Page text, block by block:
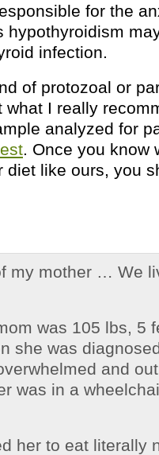
for the
hypothyroidism
infection.
of protozoal or
I really
analyzed for
. Once you know
diet like ours, you
my mother … We
was 105 lbs, 5
she was
and
was in a
her to eat literally